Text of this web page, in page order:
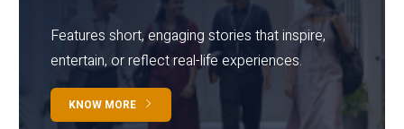
Features short, engaging stories that inspire,
entertain, or reflect real-life experiences.
KNOW MORE